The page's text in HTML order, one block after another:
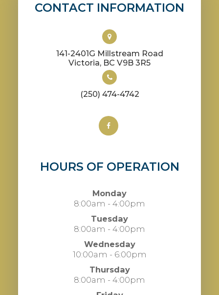
CONTACT INFORMATION
141-2401G Millstream Road
​​​​​​​Victoria, BC V9B 3R5
(250) 474-4742
HOURS OF OPERATION
Monday
8:00am - 4:00pm
Tuesday
8:00am - 4:00pm
Wednesday
10:00am - 6:00pm
Thursday
8:00am - 4:00pm